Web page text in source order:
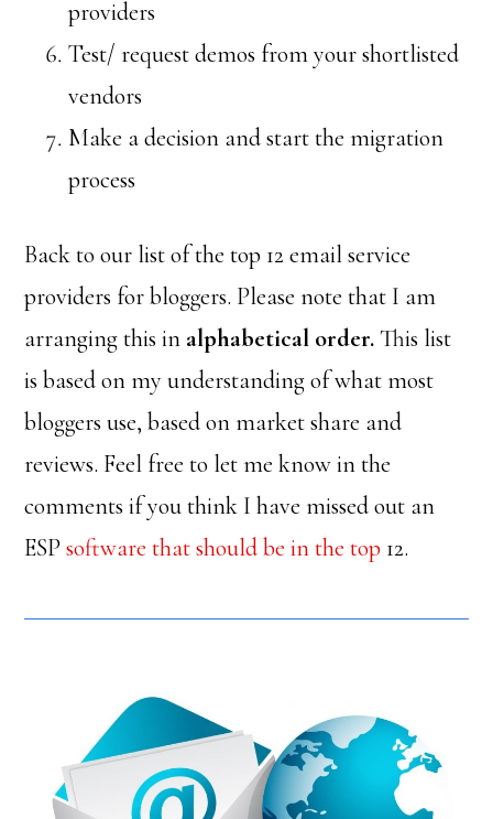
providers
Test/ request demos from your shortlisted
vendors
Make a decision and start the migration
process
Back to our list of the top 12 email service
providers for bloggers. Please note that I am
arranging this in alphabetical order.This list
is based on my understanding of what most
bloggers use, based on market share and
reviews. Feel free to let me know in the
comments if you think I have missed out an
ESPsoftware that should be in the top 12.